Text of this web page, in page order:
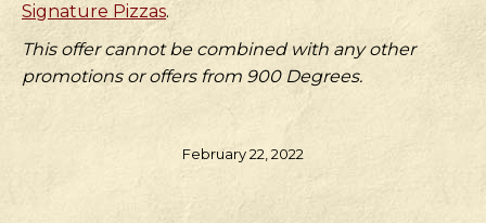
Signature Pizzas.
This offer cannot be combined with any other
promotions or offers from 900 Degrees.
February 22, 2022